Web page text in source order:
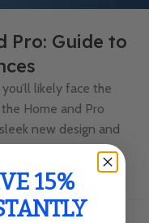
Pro: Guide to
likely face the
Home and Pro
new design and
15%